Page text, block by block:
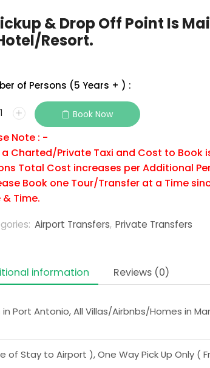
& Drop Off Point Is
Resort.
of Persons (5 Years + ) :
Book Now
Note : -
a Charted/Private Taxi and Cost to Book
Total Cost increases per Additional
Book one Tour/Transfer at a Time
& Time.
Airport Transfers, Private Transfers
information Reviews (0)
in Port Antonio, All Villas/Airbnbs/Homes in
of Stay to Airport ), One Way Pick Up Only (